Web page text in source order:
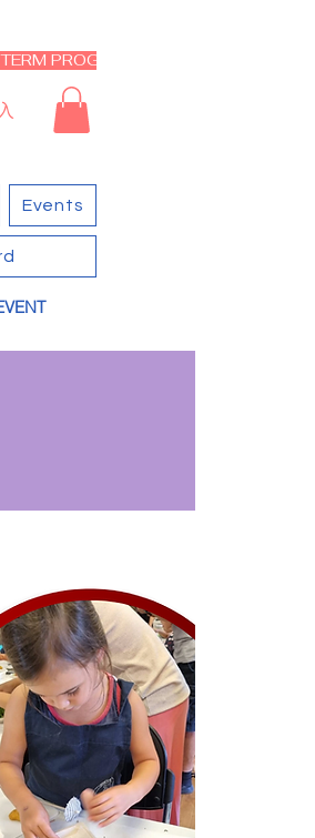
PROGRAM - CLOSED RE-OPEN
Events